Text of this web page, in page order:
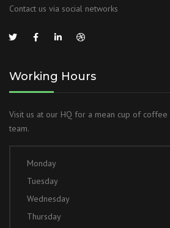
Contact us via social networks
Working Hours
Visit us at our HQ for a mean cup of coffee
team.
Monday
Tuesday
Wednesday
Thursday